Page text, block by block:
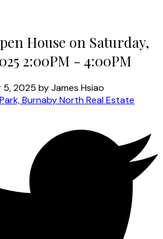
House on Saturday,
2:00PM - 4:00PM
5, 2025 byJames Hsiao
Burnaby North Real Estate